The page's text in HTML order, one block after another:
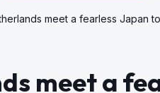
meet a fearless Japan
meet a